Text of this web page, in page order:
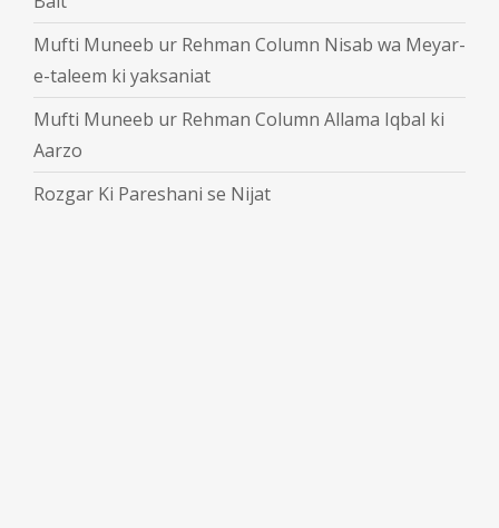
Mufti Muneeb ur Rehman Column Nisab wa Meyar-
e-taleem ki yaksaniat
Mufti Muneeb ur Rehman Column Allama Iqbal ki
Aarzo
Rozgar Ki Pareshani se Nijat